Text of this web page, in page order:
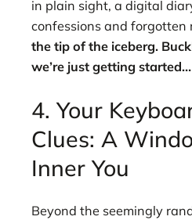
in plain sight, a digital
confessions and forgotten
the tip of the iceberg.
we’re just getting started…
4. Your
Clues: A
Inner You
Beyond the seemingly